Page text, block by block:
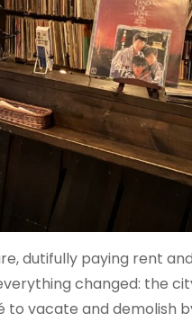
dutifully paying rent
changed: the
vacate and demolish